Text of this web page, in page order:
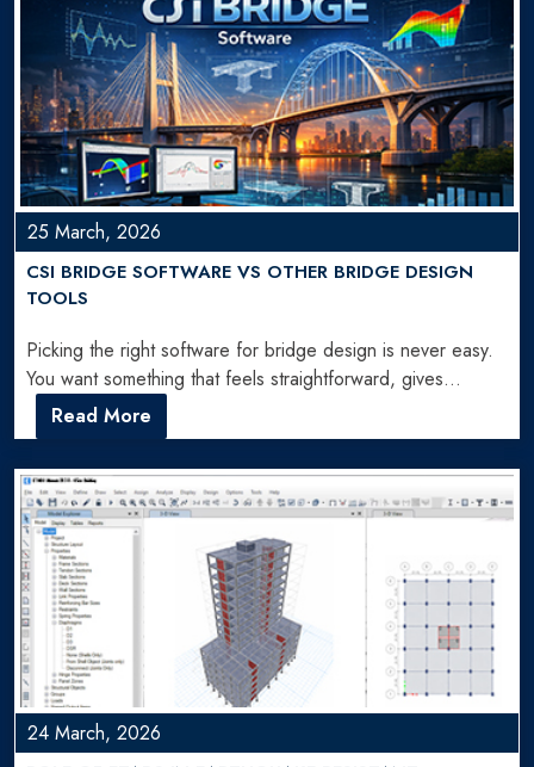
25 March, 2026
CSI BRIDGE SOFTWARE VS OTHER BRIDGE DESIGN
TOOLS
Picking the right software for bridge design is never easy.
You want something that feels straightforward, gives
accurate…
Read More
24 March, 2026